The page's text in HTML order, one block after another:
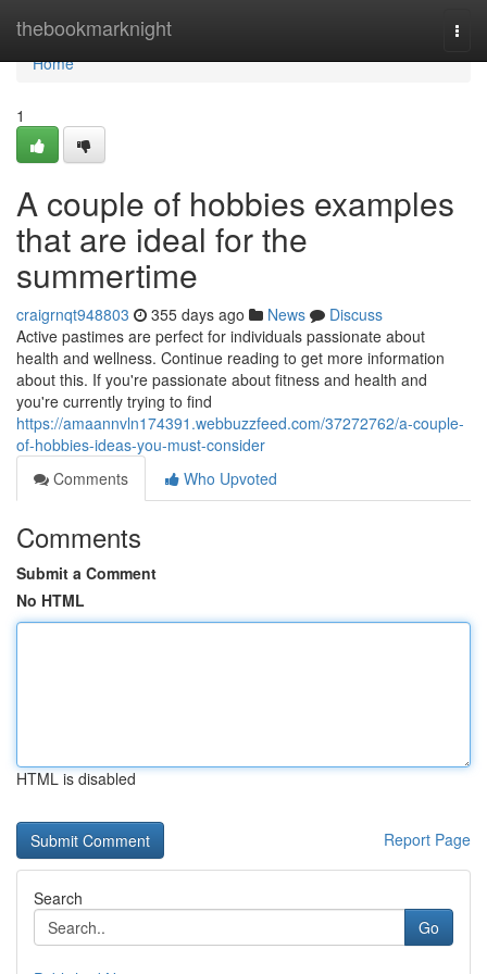
thebookmarknight
Home
Home
1
A couple of hobbies examples
that are ideal for the
summertime
craigrnqt948803 355 days ago News
Discuss
Active pastimes are perfect for individuals passionate about
health and wellness. Continue reading to get more information
about this. If you're passionate about fitness and health and
you're currently trying to find
https://amaannvln174391.webbuzzfeed.com/37272762/a-couple-
of-hobbies-ideas-you-must-consider
Comments
Who Upvoted
Comments
Submit a Comment
No HTML
HTML is disabled
Report Page
Search
Go